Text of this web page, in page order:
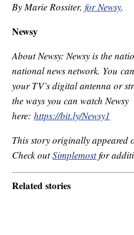
By Marie Rossiter,for Newsy.
Newsy
About Newsy: Newsy is the
national news network. You
your TV’s digital antenna or
the ways you can watch Newsy
here:https://bit.ly/Newsy1
This story originally appeared
Check outSimplemostfor
Related stories